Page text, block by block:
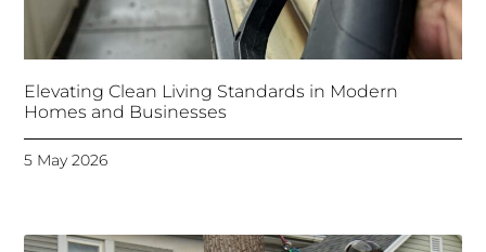
Elevating Clean Living Standards in Modern
Homes and Businesses
5 May 2026